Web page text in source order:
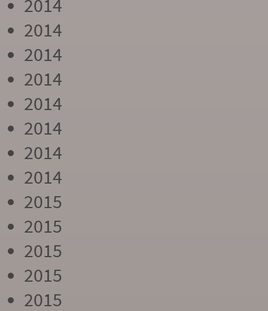
2014
2014
2014
2014
2014
2014
2014
2014
2015
2015
2015
2015
2015